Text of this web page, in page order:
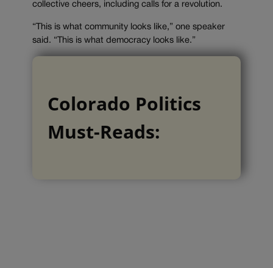
collective cheers, including calls for a revolution.
“This is what community looks like,” one speaker
said. “This is what democracy looks like.”
Colorado Politics
Must-Reads: